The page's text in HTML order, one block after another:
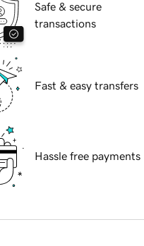
Safe & secure
transactions
Fast & easy transfers
Hassle free payments